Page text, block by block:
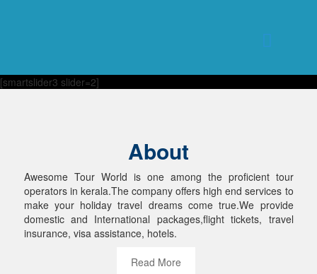
[smartslider3 slider=2]
About
Awesome Tour World is one among the proficient tour
operators in kerala.The company offers high end services to
make your holiday travel dreams come true.We provide
domestic and International packages,flight tickets, travel
insurance, visa assistance, hotels.
Read More